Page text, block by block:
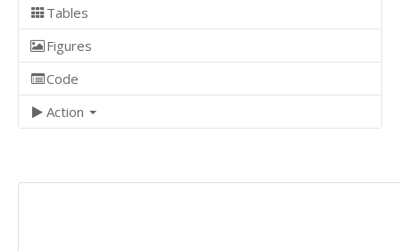
Tables
Figures
Code
Action